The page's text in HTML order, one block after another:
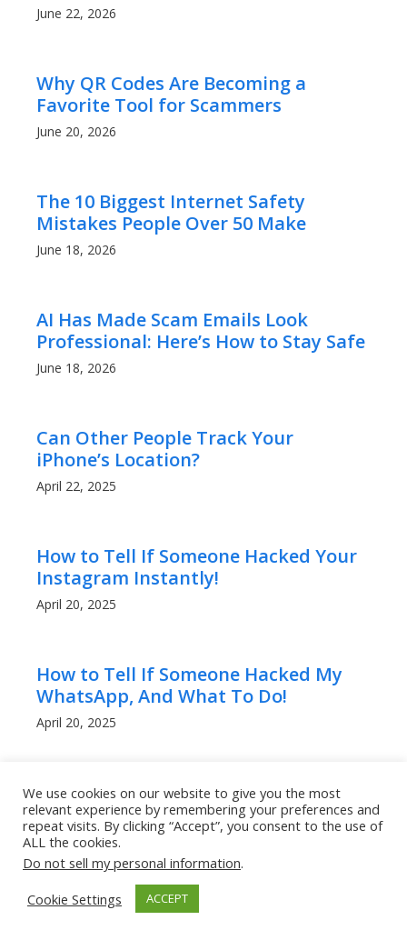
June 22, 2026
Why QR Codes Are Becoming a
Favorite Tool for Scammers
June 20, 2026
The 10 Biggest Internet Safety
Mistakes People Over 50 Make
June 18, 2026
AI Has Made Scam Emails Look
Professional: Here’s How to Stay Safe
June 18, 2026
Can Other People Track Your
iPhone’s Location?
April 22, 2025
How to Tell If Someone Hacked Your
Instagram Instantly!
April 20, 2025
How to Tell If Someone Hacked My
WhatsApp, And What To Do!
April 20, 2025
Can People Read My WhatsApp
Messages? What to Know!
April 20, 2025
How to Get a Lower Ping in Rocket
We use cookies on our website to give you the most
relevant experience by remembering your preferences and
repeat visits. By clicking “Accept”, you consent to the use of
ALL the cookies.
Do not sell my personal information.
Cookie Settings
ACCEPT